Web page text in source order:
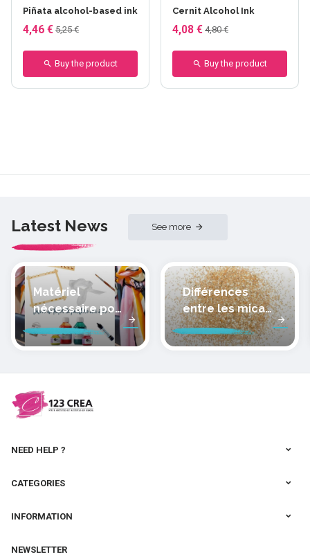
Piñata alcohol-based ink
4,46 € 5,25 €
Buy the product
Cernit Alcohol Ink
4,08 € 4,80 €
Buy the product
Latest News See more
Matériel
nécessaire pour
peindre la soie
Différences
entre les micas
des pâtes
polymères
NEED HELP ?
CATEGORIES
INFORMATION
NEWSLETTER